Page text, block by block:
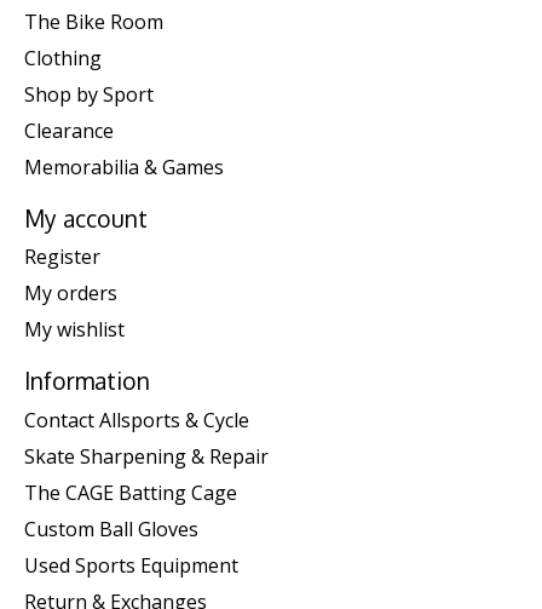
The Bike Room
Clothing
Shop by Sport
Clearance
Memorabilia & Games
My account
Register
My orders
My wishlist
Information
Contact Allsports & Cycle
Skate Sharpening & Repair
The CAGE Batting Cage
Custom Ball Gloves
Used Sports Equipment
Return & Exchanges